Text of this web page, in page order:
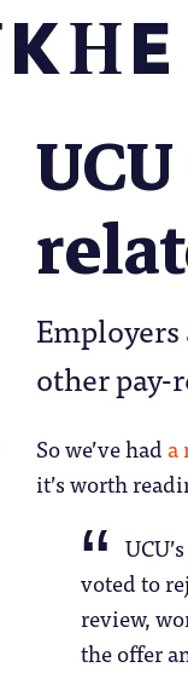
other pay-
So we’ve had a
it’s worth
voted to
review,
the offer